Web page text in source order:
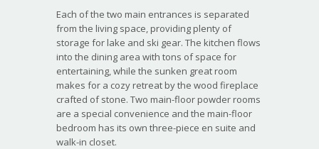
Each of the two main entrances is separated
from the living space, providing plenty of
storage for lake and ski gear. The kitchen flows
into the dining area with tons of space for
entertaining, while the sunken great room
makes for a cozy retreat by the wood fireplace
crafted of stone. Two main-floor powder rooms
are a special convenience and the main-floor
bedroom has its own three-piece en suite and
walk-in closet.